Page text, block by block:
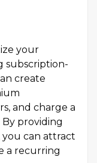
your
subscription-
create
and charge a
providing
can attract
a recurring